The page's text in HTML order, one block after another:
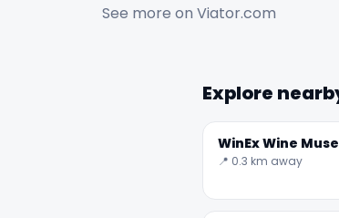
See more on Viator.com
Explore
WinEx Wine
📍 0.3 km away